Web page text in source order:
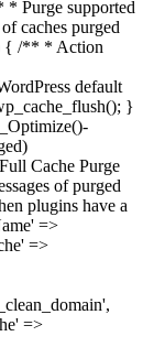
Purge supported
caches purged
{ /** * Action
default
}
Cache Purge
of purged
plugins have a
=>
=>
=>